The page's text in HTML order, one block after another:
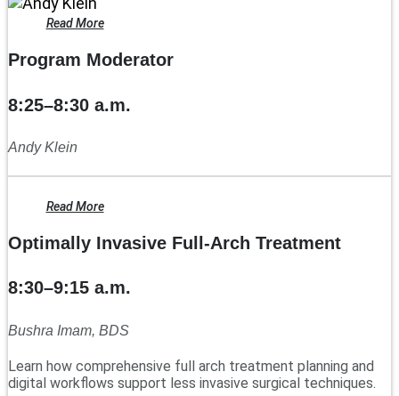
Read More
Program Moderator
8:25–8:30 a.m.
Andy Klein
Read More
Optimally Invasive Full-Arch Treatment
8:30–9:15 a.m.
Bushra Imam, BDS
Learn how comprehensive full arch treatment planning and
digital workflows support less invasive surgical techniques.